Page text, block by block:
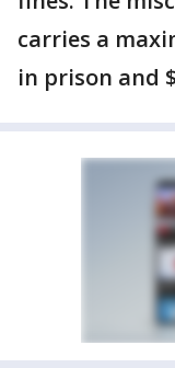
carries a
in prison and